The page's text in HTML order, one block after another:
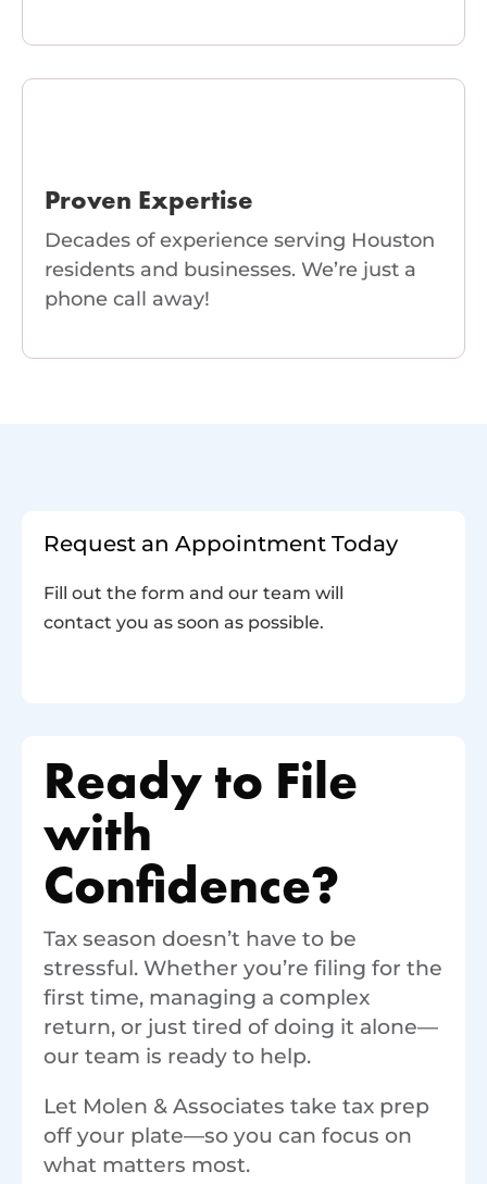
Proven Expertise
Decades of experience serving Houston
residents and businesses. We’re just a
phone call away!
Request an Appointment Today
Fill out the form and our team will
contact you as soon as possible.
Ready to File
with
Confidence?
Tax season doesn’t have to be
stressful. Whether you’re filing for the
first time, managing a complex
return, or just tired of doing it alone—
our team is ready to help.
Let Molen & Associates take tax prep
off your plate—so you can focus on
what matters most.